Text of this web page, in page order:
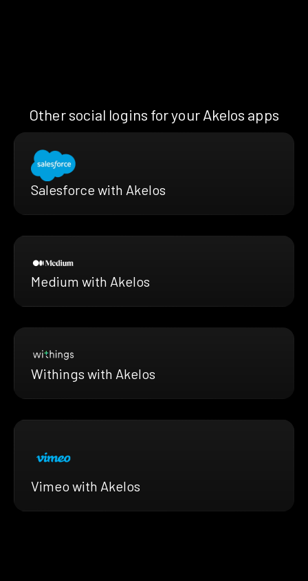
Other social logins for your Akelos apps
Salesforce with Akelos
Medium with Akelos
Withings with Akelos
Vimeo with Akelos